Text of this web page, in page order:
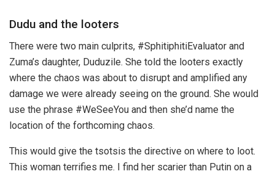
Dudu and the looters
There were two main culprits, #SphitiphitiEvaluator and
Zuma’s daughter, Duduzile. She told the looters exactly
where the chaos was about to disrupt and amplified any
damage we were already seeing on the ground. She would
use the phrase #WeSeeYou and then she’d name the
location of the forthcoming chaos.
This would give the tsotsis the directive on where to loot.
This woman terrifies me. I find her scarier than Putin on a